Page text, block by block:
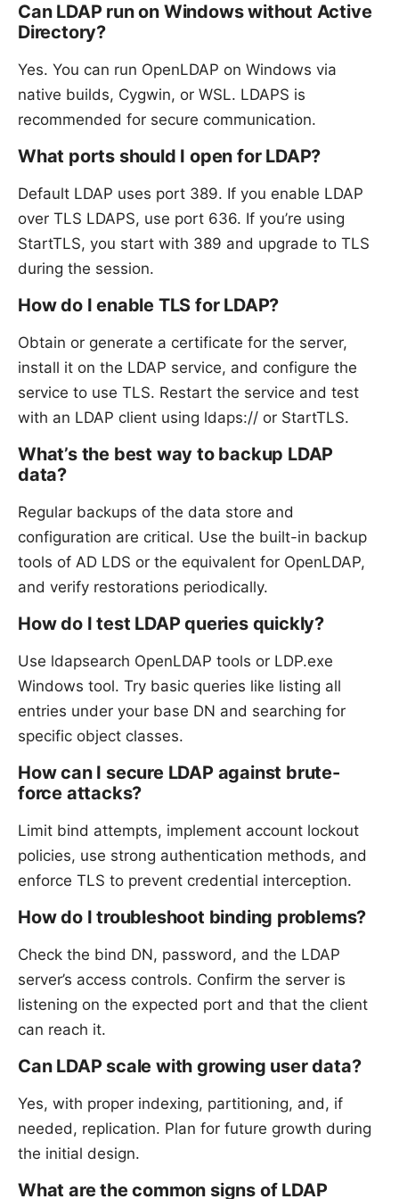
Can LDAP run on Windows without Active
Directory?
Yes. You can run OpenLDAP on Windows via
native builds, Cygwin, or WSL. LDAPS is
recommended for secure communication.
What ports should I open for LDAP?
Default LDAP uses port 389. If you enable LDAP
over TLS LDAPS, use port 636. If you’re using
StartTLS, you start with 389 and upgrade to TLS
during the session.
How do I enable TLS for LDAP?
Obtain or generate a certificate for the server,
install it on the LDAP service, and configure the
service to use TLS. Restart the service and test
with an LDAP client using ldaps:// or StartTLS.
What’s the best way to backup LDAP
data?
Regular backups of the data store and
configuration are critical. Use the built-in backup
tools of AD LDS or the equivalent for OpenLDAP,
and verify restorations periodically.
How do I test LDAP queries quickly?
Use ldapsearch OpenLDAP tools or LDP.exe
Windows tool. Try basic queries like listing all
entries under your base DN and searching for
specific object classes.
How can I secure LDAP against brute-
force attacks?
Limit bind attempts, implement account lockout
policies, use strong authentication methods, and
enforce TLS to prevent credential interception.
How do I troubleshoot binding problems?
Check the bind DN, password, and the LDAP
server’s access controls. Confirm the server is
listening on the expected port and that the client
can reach it.
Can LDAP scale with growing user data?
Yes, with proper indexing, partitioning, and, if
needed, replication. Plan for future growth during
the initial design.
What are the common signs of LDAP